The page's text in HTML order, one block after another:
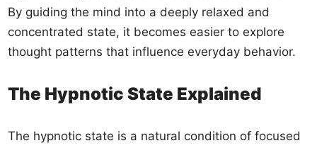
By guiding the mind into a deeply relaxed and
concentrated state, it becomes easier to explore
thought patterns that influence everyday behavior.
The Hypnotic State Explained
The hypnotic state is a natural condition of focused